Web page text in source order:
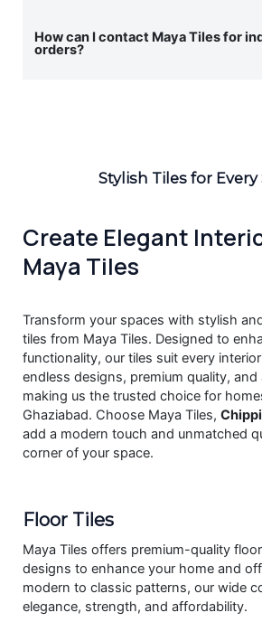
How can I contact Maya Tiles for
orders?
Stylish Tiles for Every
Create Elegant
Maya Tiles
Transform your spaces with stylish
tiles from Maya Tiles. Designed to
functionality, our tiles suit every
endless designs, premium quality,
making us the trusted choice for
Ghaziabad. Choose Maya Tiles,
add a modern touch and unmatched
corner of your space.
Floor Tiles
Maya Tiles offers premium-quality
designs to enhance your home and
modern to classic patterns, our wide
elegance, strength, and affordability.